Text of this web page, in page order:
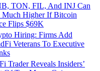
TON, FIL, And INJ Can
Much Higher If Bitcoin
Flips $69K
Hiring: Firms Add
Veterans To Executive
Trader Reveals Insiders’